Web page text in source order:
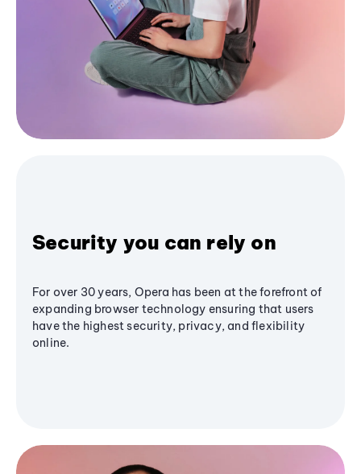
Security you can rely on
For over 30 years, Opera has been at the forefront of
expanding browser technology ensuring that users
have the highest security, privacy, and flexibility
online.